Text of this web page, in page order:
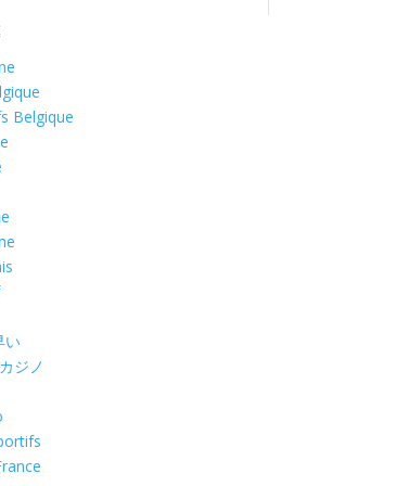
Belgique
い
ジノ